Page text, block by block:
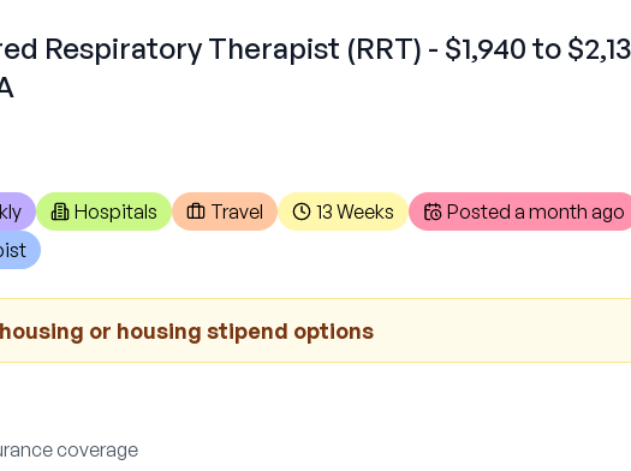
Respiratory Therapist (RRT) - $1,940 to
Hospitals Travel 13 Weeks Posted a month ago
or housing stipend options
coverage